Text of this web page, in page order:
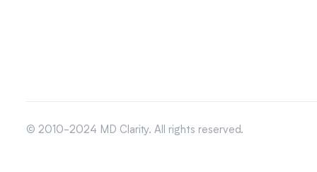
© 2010-2024 MD Clarity. All rights reserved.